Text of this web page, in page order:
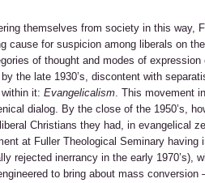
themselves from society in this way,
cause for suspicion among liberals on
of thought and modes of
the late 1930’s, discontent with
within it:Evangelicalism. This movement
dialog. By the close of the 1950’s,
Christians they had, in evangelical
at Fuller Theological Seminary
rejected inerrancy in the early 1970’s),
to bring about mass